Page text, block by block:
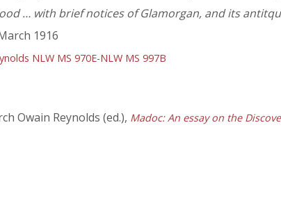
… with brief notices of Glamorgan, and its
1916
NLW MS 970E-NLW MS 997B
Owain Reynolds (ed.), Madoc: An essay on the